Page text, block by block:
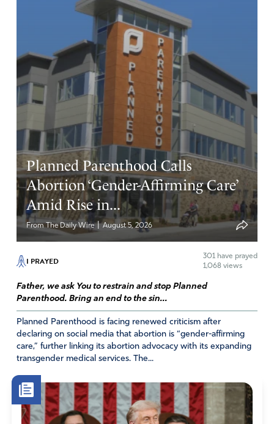
Planned Parenthood Calls
Abortion ‘Gender-Affirming Care’
Amid Rise in...
From The Daily Wire|August 5, 2026
I PRAYED 301 have prayed
1,068 views
Father, we ask You to restrain and stop Planned
Parenthood. Bring an end to the sin...
Planned Parenthood is facing renewed criticism after
declaring on social media that abortion is “gender-affirming
care,” further linking its abortion advocacy with its expanding
transgender medical services. The...